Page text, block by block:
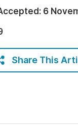
6
Share This